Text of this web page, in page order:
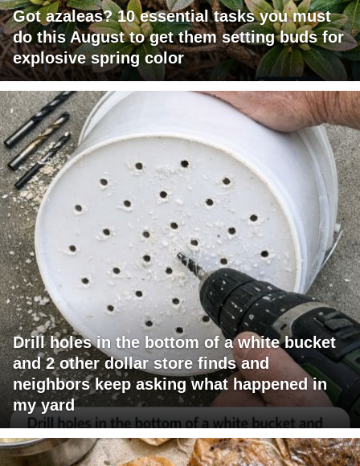
Got azaleas? 10 essential tasks you must
do this August to get them setting buds for
explosive spring color
Drill holes in the bottom of a white bucket
and 2 other dollar store finds and
neighbors keep asking what happened in
my yard